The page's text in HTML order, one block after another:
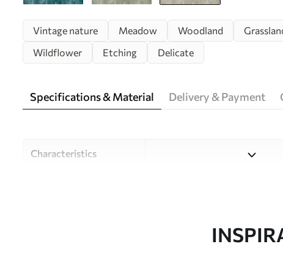
Vintage nature Meadow Woodland
Wildflower
Etching Delicate
Specifications & Material Delivery & Payment
Characteristics
Design studio Uwalls